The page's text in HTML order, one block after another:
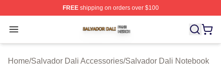
FREEshipping on orders over $100
Open menu
Salvador Dali Shop ⚡️ Officially Licensed Salvador
Home/Salvador Dali Accessories/Salvador Dali Notebook